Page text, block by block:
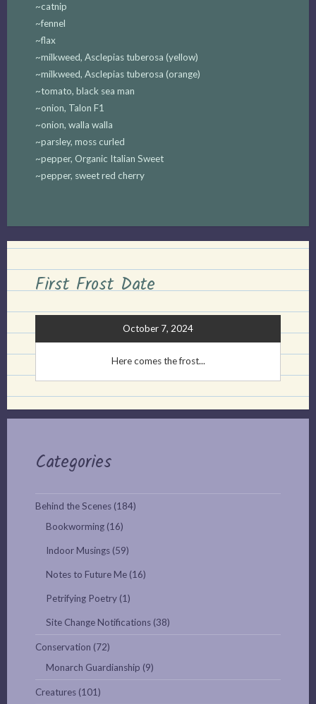
~catnip
~fennel
~flax
~milkweed, Asclepias tuberosa (yellow)
~milkweed, Asclepias tuberosa (orange)
~tomato, black sea man
~onion, Talon F1
~onion, walla walla
~parsley, moss curled
~pepper, Organic Italian Sweet
~pepper, sweet red cherry
First Frost Date
October 7, 2024
Here comes the frost...
Categories
Behind the Scenes (184)
Bookworming (16)
Indoor Musings (59)
Notes to Future Me (16)
Petrifying Poetry (1)
Site Change Notifications (38)
Conservation (72)
Monarch Guardianship (9)
Creatures (101)